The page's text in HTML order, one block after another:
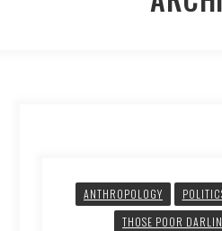
ANTHROPOLOGY
THOSE POOR